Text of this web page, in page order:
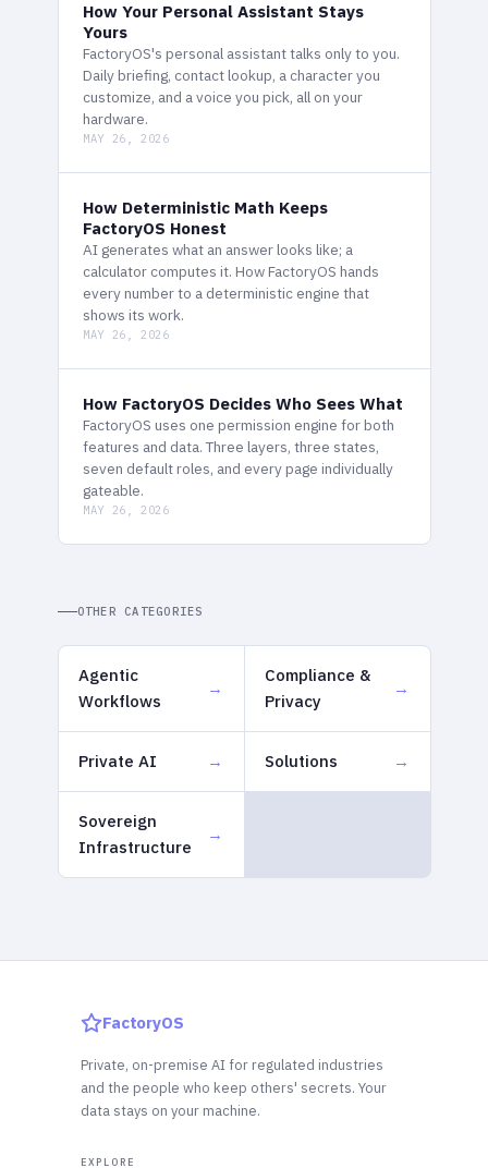
How Your Personal Assistant Stays
Yours
FactoryOS's personal assistant talks only to you.
Daily briefing, contact lookup, a character you
customize, and a voice you pick, all on your
hardware.
MAY 26, 2026
How Deterministic Math Keeps
FactoryOS Honest
AI generates what an answer looks like; a
calculator computes it. How FactoryOS hands
every number to a deterministic engine that
shows its work.
MAY 26, 2026
How FactoryOS Decides Who Sees What
FactoryOS uses one permission engine for both
features and data. Three layers, three states,
seven default roles, and every page individually
gateable.
MAY 26, 2026
OTHER CATEGORIES
Agentic
Workflows
Compliance &
Privacy
Private AI Solutions
Sovereign
Infrastructure
FactoryOS
Private, on-premise AI for regulated industries
and the people who keep others' secrets. Your
data stays on your machine.
EXPLORE